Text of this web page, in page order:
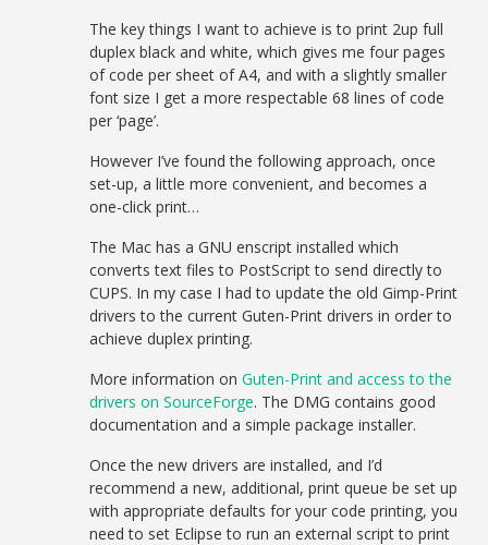
The key things I want to achieve is to print 2up full
duplex black and white, which gives me four pages
of code per sheet of A4, and with a slightly smaller
font size I get a more respectable 68 lines of code
per ‘page’.
However I’ve found the following approach, once
set-up, a little more convenient, and becomes a
one-click print…
The Mac has a GNU enscript installed which
converts text files to PostScript to send directly to
CUPS. In my case I had to update the old Gimp-Print
drivers to the current Guten-Print drivers in order to
achieve duplex printing.
More information onGuten-Print and access to the
drivers on SourceForge. The DMG contains good
documentation and a simple package installer.
Once the new drivers are installed, and I’d
recommend a new, additional, print queue be set up
with appropriate defaults for your code printing, you
need to set Eclipse to run an external script to print